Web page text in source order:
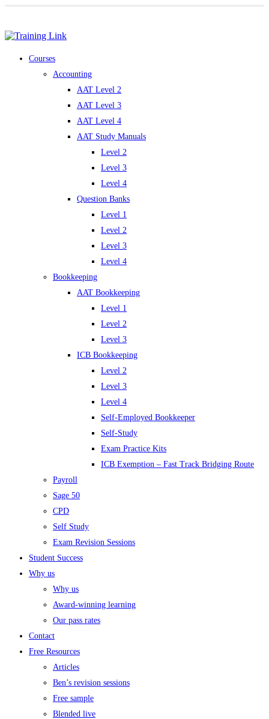
Courses
Accounting
AAT Level 2
AAT Level 3
AAT Level 4
AAT Study Manuals
Level 2
Level 3
Level 4
Question Banks
Level 1
Level 2
Level 3
Level 4
Bookkeeping
AAT Bookkeeping
Level 1
Level 2
Level 3
ICB Bookkeeping
Level 2
Level 3
Level 4
Self-Employed Bookkeeper
Self-Study
Exam Practice Kits
ICB Exemption – Fast Track Bridging Route
Payroll
Sage 50
CPD
Self Study
Exam Revision Sessions
Student Success
Why us
Why us
Award-winning learning
Our pass rates
Contact
Free Resources
Articles
Ben’s revision sessions
Free sample
Blended live